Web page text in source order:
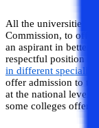
All the universities
Commission, to
an aspirant in better
respectful position
in different
offer admission to
at the national level
some colleges offer